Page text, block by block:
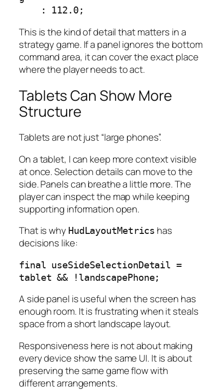
    : 112.0;
This is the kind of detail that matters in a
strategy game. If a panel ignores the bottom
command area, it can cover the exact place
where the player needs to act.
Tablets Can Show More
Structure
Tablets are not just “large phones”.
On a tablet, I can keep more context visible
at once. Selection details can move to the
side. Panels can breathe a little more. The
player can inspect the map while keeping
supporting information open.
That is why HudLayoutMetrics has
decisions like:
final useSideSelectionDetail =
tablet && !landscapePhone;
A side panel is useful when the screen has
enough room. It is frustrating when it steals
space from a short landscape layout.
Responsiveness here is not about making
every device show the same UI. It is about
preserving the same game flow with
different arrangements.